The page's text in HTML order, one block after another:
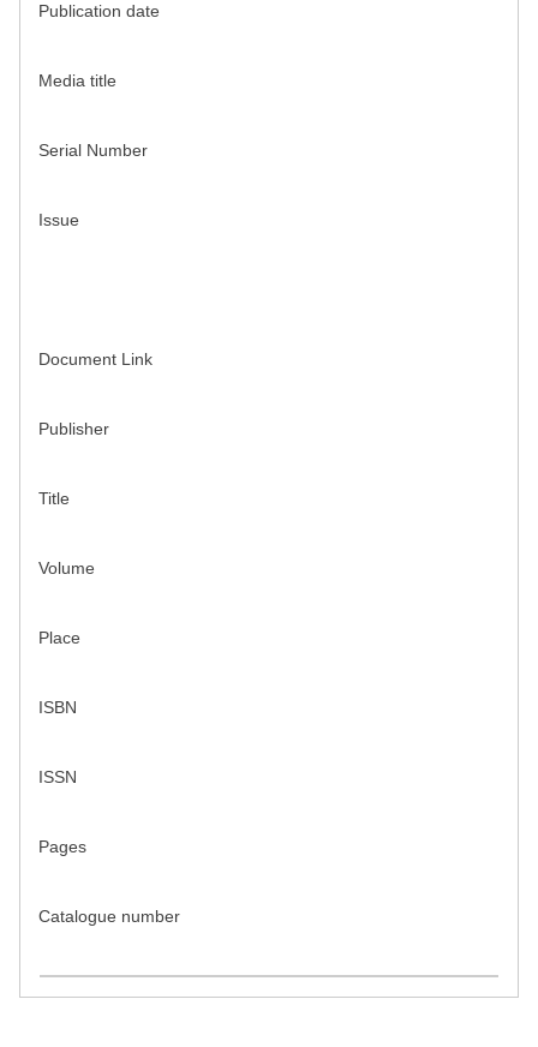
Publication date
Media title
Serial Number
Issue
Document Link
Publisher
Title
Volume
Place
ISBN
ISSN
Pages
Catalogue number